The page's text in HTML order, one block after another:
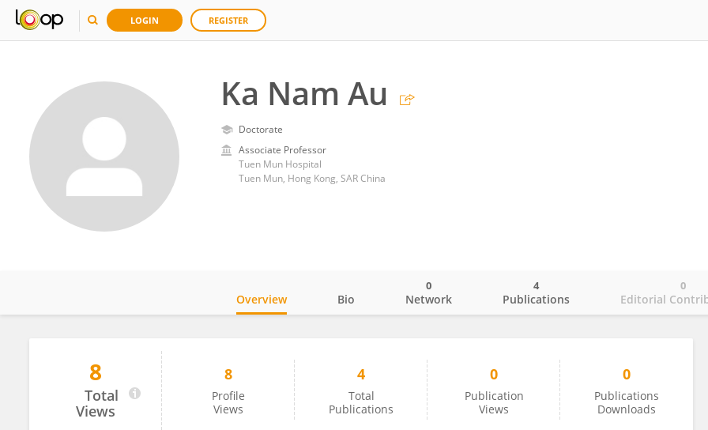
LOGIN REGISTER
Ka Nam Au
Doctorate
Associate Professor
Tuen Mun Hospital
Tuen Mun, Hong Kong, SAR China
Ka Nam Au
Overview Bio Network
0
Publications
4
Editorial
0
8
Total
Views
8
Profile
Views
4
Total
Publications
0
Publication
Views
0
Publications
Downloads